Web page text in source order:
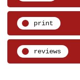
print
reviews